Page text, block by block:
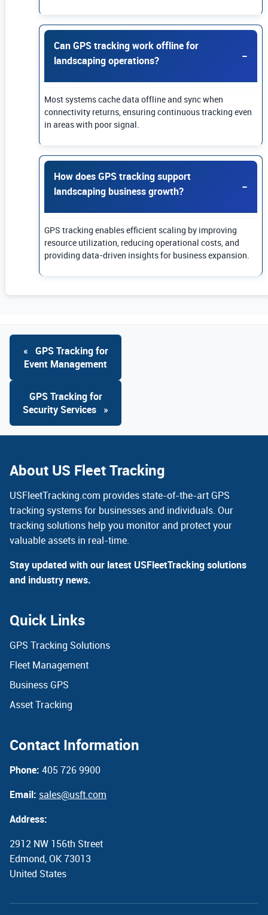
Can GPS tracking work offline for
landscaping operations?
Most systems cache data offline and sync when
connectivity returns, ensuring continuous tracking even
in areas with poor signal.
How does GPS tracking support
landscaping business growth?
GPS tracking enables efficient scaling by improving
resource utilization, reducing operational costs, and
providing data-driven insights for business expansion.
« GPS Tracking for
Event Management
GPS Tracking for
Security Services »
About US Fleet Tracking
USFleetTracking.com provides state-of-the-art GPS
tracking systems for businesses and individuals. Our
tracking solutions help you monitor and protect your
valuable assets in real-time.
Stay updated with our latest USFleetTracking solutions
and industry news.
Quick Links
GPS Tracking Solutions
Fleet Management
Business GPS
Asset Tracking
Contact Information
Phone: 405 726 9900
Email: sales@usft.com
Address:
2912 NW 156th Street
Edmond, OK 73013
United States